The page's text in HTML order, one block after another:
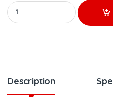
A4720700787 (DD15) BOSCH
Description